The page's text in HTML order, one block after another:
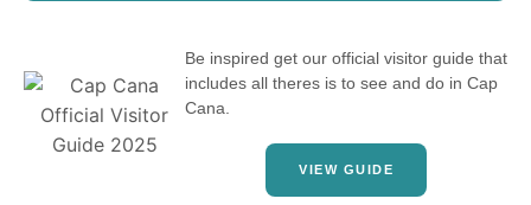
Be inspired get our official visitor guide that
includes all theres is to see and do in Cap
Cana.
VIEW GUIDE